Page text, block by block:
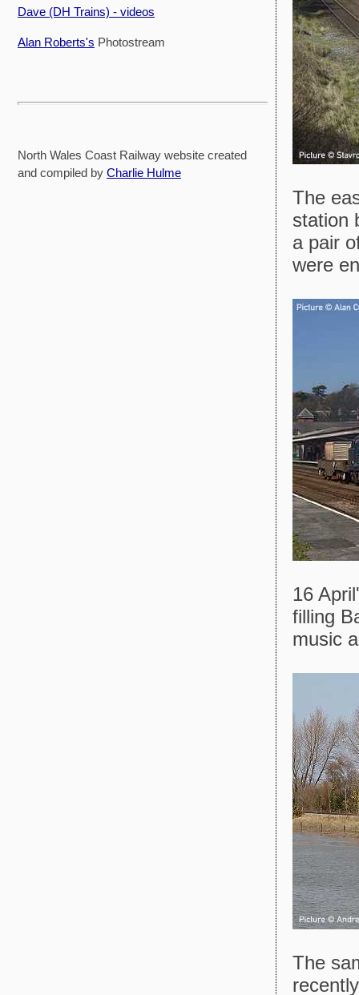
Dave (DH Trains) - videos
Alan Roberts's Photostream
North Wales Coast Railway website created
and compiled by Charlie Hulme
The
station
a pair
were
16
filling
music
The